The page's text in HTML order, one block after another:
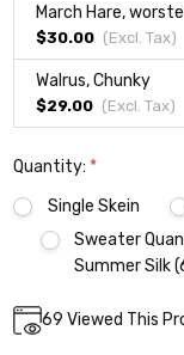
March Hare,
$30.00 (Excl. Tax)
Walrus, Chunky
$29.00 (Excl. Tax)
Quantity: *
Single Skein
Sweater
Summer Silk
Current
69 Viewed This